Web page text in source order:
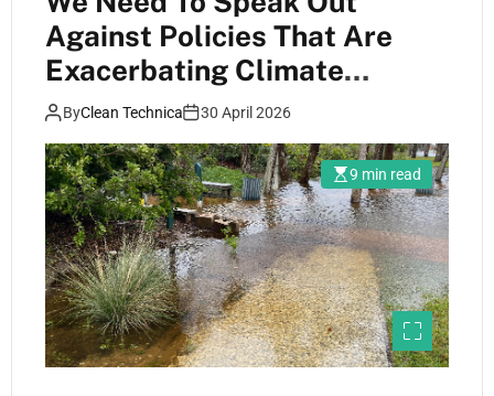
Against Policies That Are
Exacerbating Climate
Change
ByClean Technica 30 April 2026
9 min read